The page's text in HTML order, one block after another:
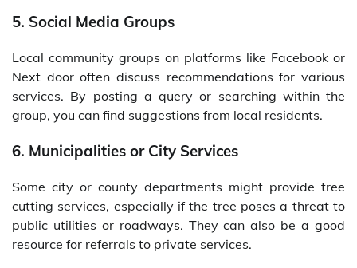
5. Social Media Groups
Local community groups on platforms like Facebook or
Next door often discuss recommendations for various
services. By posting a query or searching within the
group, you can find suggestions from local residents.
6. Municipalities or City Services
Some city or county departments might provide tree
cutting services, especially if the tree poses a threat to
public utilities or roadways. They can also be a good
resource for referrals to private services.